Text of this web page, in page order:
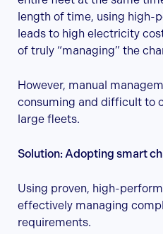
length of time, using high-
leads to high electricity
of truly “managing” the
However, manual
consuming and difficult to
large fleets.
Solution: Adopting smart
Using proven, high-
effectively managing
requirements.